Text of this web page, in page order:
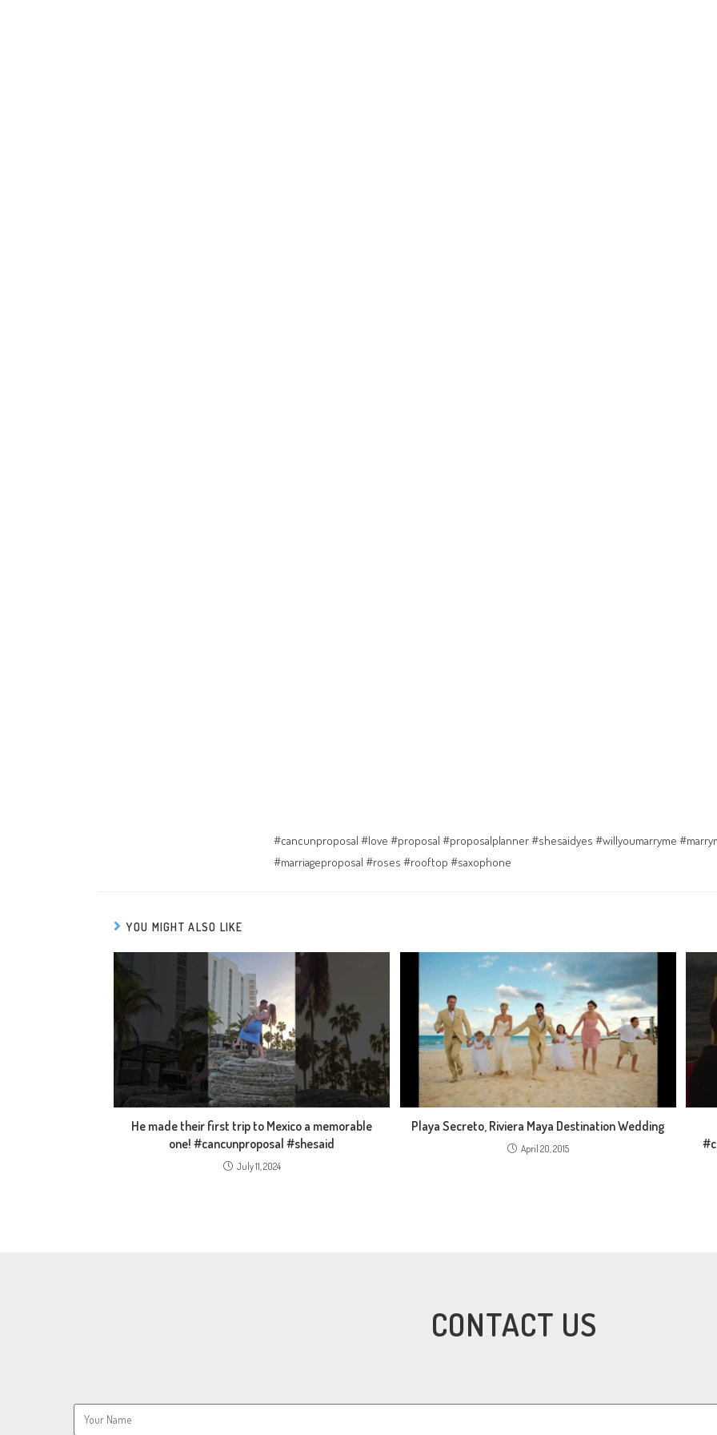
#cancunproposal #love #proposal #proposalplanner #shesaidyes #willyoumarryme
#marriageproposal #roses #rooftop #saxophone
YOU MIGHT ALSO LIKE
He made their first trip to Mexico a memorable
one! #cancunproposal #shesaid
July 11, 2024
Playa Secreto, Riviera Maya Destination Wedding
April 20, 2015
CONTACT US